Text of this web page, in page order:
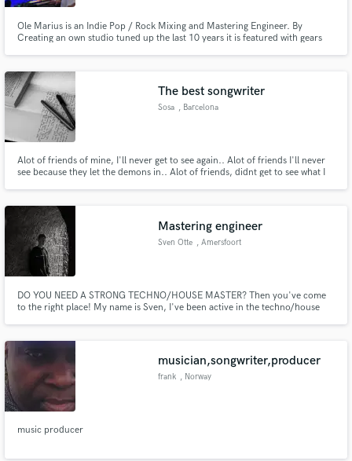
Ole Marius is an Indie Pop / Rock Mixing and Mastering Engineer. By
Creating an own studio tuned up the last 10 years it is featured with gears
rehearsal/recording/mixing and Mastering the Band TurboTape.
The best songwriter
Sosa , Barcelona
Alot of friends of mine, I'll never get to see again.. Alot of friends I'll never
see because they let the demons in.. Alot of friends, didnt get to see what I
Mastering engineer
Sven Otte , Amersfoort
DO YOU NEED A STRONG TECHNO/HOUSE MASTER? Then you've come
to the right place! My name is Sven, I've been active in the techno/house
musician,songwriter,producer
frank , Norway
music producer